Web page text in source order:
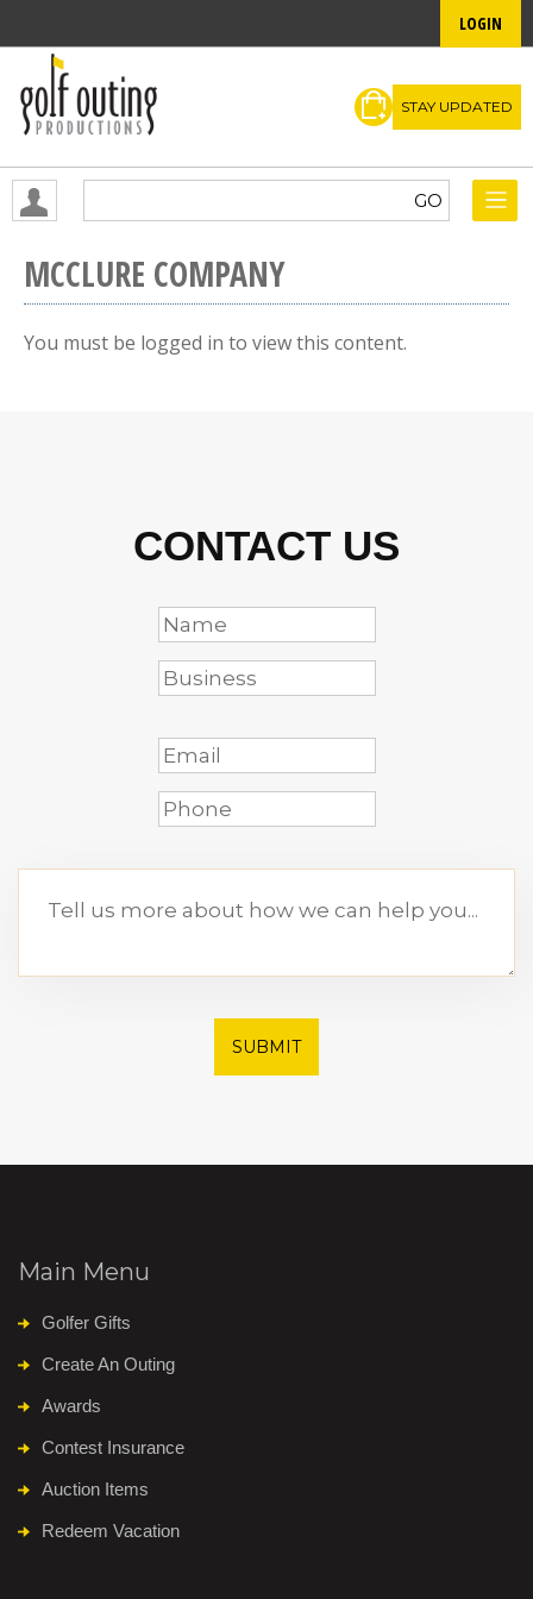
LOGIN
STAY UPDATED
MCCLURE COMPANY
You must be logged in to view this content.
CONTACT US
SUBMIT
Main Menu
Golfer Gifts
Create An Outing
Awards
Contest Insurance
Auction Items
Redeem Vacation